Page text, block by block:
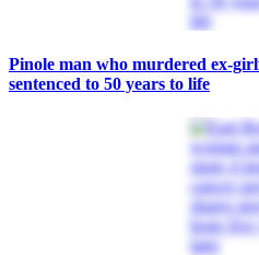
Pinole man who murdered ex-
sentenced to 50 years to life